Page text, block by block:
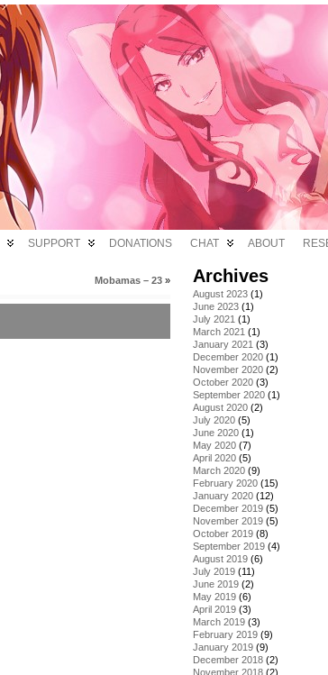
SUPPORT DONATIONS CHAT ABOUT
Mobamas – 23 » Archives
August 2023 (1)
June 2023 (1)
July 2021 (1)
March 2021 (1)
January 2021 (3)
December 2020 (1)
November 2020 (2)
October 2020 (3)
September 2020 (1)
August 2020 (2)
July 2020 (5)
June 2020 (1)
May 2020 (7)
April 2020 (5)
March 2020 (9)
February 2020 (15)
January 2020 (12)
December 2019 (5)
November 2019 (5)
October 2019 (8)
September 2019 (4)
August 2019 (6)
July 2019 (11)
June 2019 (2)
May 2019 (6)
April 2019 (3)
March 2019 (3)
February 2019 (9)
January 2019 (9)
December 2018 (2)
November 2018 (2)